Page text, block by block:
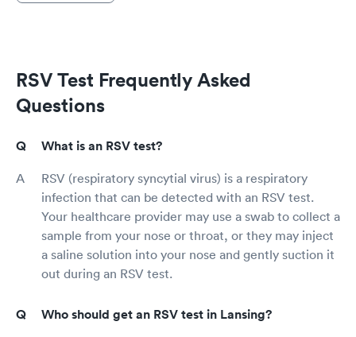
RSV Test Frequently Asked
Questions
What is an RSV test?
RSV (respiratory syncytial virus) is a respiratory
infection that can be detected with an RSV test.
Your healthcare provider may use a swab to collect a
sample from your nose or throat, or they may inject
a saline solution into your nose and gently suction it
out during an RSV test.
Who should get an RSV test in Lansing?